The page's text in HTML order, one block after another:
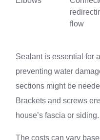
flow
Sealant is essential for
preventing water
sections might be
Brackets and screws
house’s fascia or siding.
The costs can vary